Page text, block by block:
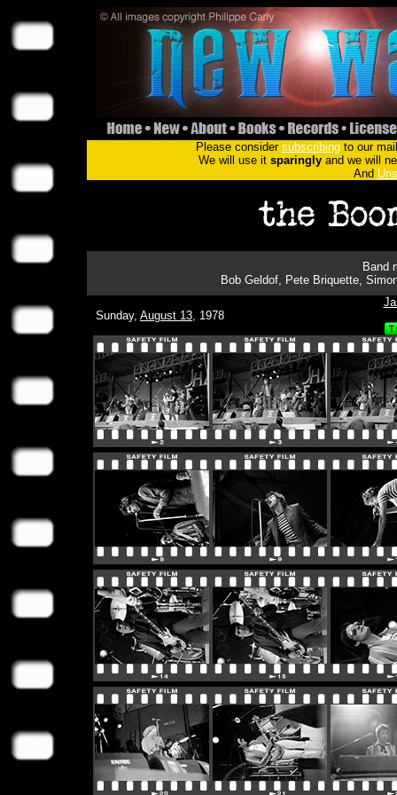
Please consider subscribingto our
We will use it sparinglyand we will
And
Band
Bob Geldof, Pete Briquette,
Sunday, August 13, 1978